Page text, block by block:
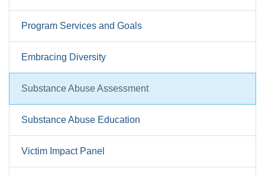
Program Services and Goals
Embracing Diversity
Substance Abuse Assessment
Substance Abuse Education
Victim Impact Panel